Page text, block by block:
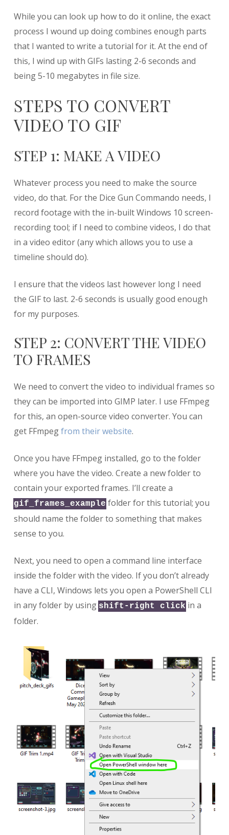
While you can look up how to do it online, the exact
process I wound up doing combines enough parts
that I wanted to write a tutorial for it. At the end of
this, I wind up with GIFs lasting 2-6 seconds and
being 5-10 megabytes in file size.
STEPS TO CONVERT
VIDEO TO GIF
STEP 1: MAKE A VIDEO
Whatever process you need to make the source
video, do that. For the Dice Gun Commando needs, I
record footage with the in-built Windows 10 screen-
recording tool; if I need to combine videos, I do that
in a video editor (any which allows you to use a
timeline should do).
I ensure that the videos last however long I need
the GIF to last. 2-6 seconds is usually good enough
for my purposes.
STEP 2: CONVERT THE VIDEO
TO FRAMES
We need to convert the video to individual frames so
they can be imported into GIMP later. I use FFmpeg
for this, an open-source video converter. You can
get FFmpegfrom their website.
Once you have FFmpeg installed, go to the folder
where you have the video. Create a new folder to
contain your exported frames. I’ll create a
gif_frames_example folder for this tutorial; you
should name the folder to something that makes
sense to you.
Next, you need to open a command line interface
inside the folder with the video. If you don’t already
have a CLI, Windows lets you open a PowerShell CLI
in any folder by using shift-right click in a
folder.